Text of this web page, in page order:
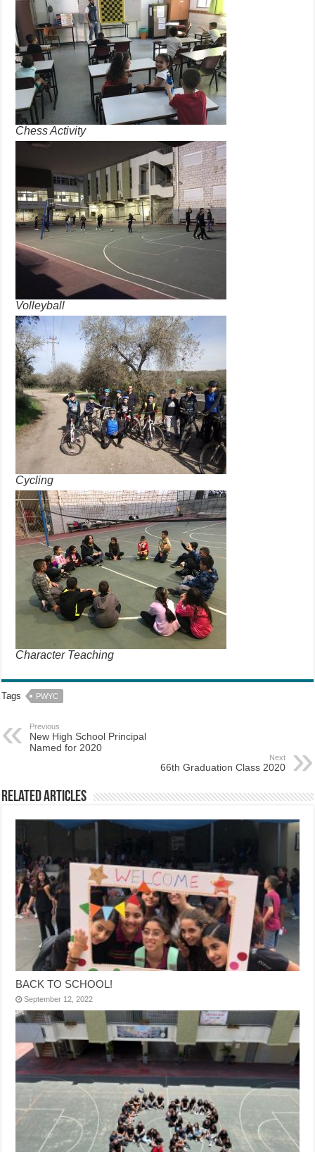
Chess Activity
Volleyball
Cycling
Character Teaching
Tags PWYC
Previous
New High School Principal
Named for 2020
Next
66th Graduation Class 2020
Related Articles
BACK TO SCHOOL!
September 12, 2022